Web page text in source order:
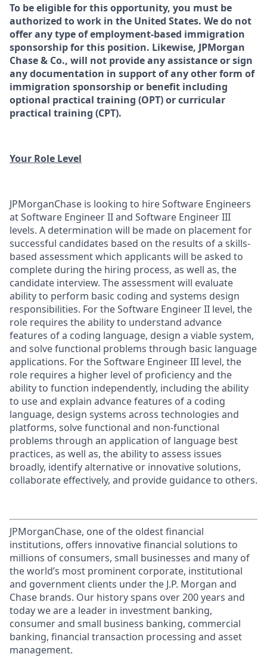
To be eligible for this opportunity, you must be
authorized to work in the United States. We do not
offer any type of employment-based immigration
sponsorship for this position. Likewise, JPMorgan
Chase & Co., will not provide any assistance or sign
any documentation in support of any other form of
immigration sponsorship or benefit including
optional practical training (OPT) or curricular
practical training (CPT).
Your Role Level
JPMorganChase is looking to hire Software Engineers
at Software Engineer II and Software Engineer III
levels. A determination will be made on placement for
successful candidates based on the results of a skills-
based assessment which applicants will be asked to
complete during the hiring process, as well as, the
candidate interview. The assessment will evaluate
ability to perform basic coding and systems design
responsibilities. For the Software Engineer II level, the
role requires the ability to understand advance
features of a coding language, design a viable system,
and solve functional problems through basic language
applications. For the Software Engineer III level, the
role requires a higher level of proficiency and the
ability to function independently, including the ability
to use and explain advance features of a coding
language, design systems across technologies and
platforms, solve functional and non-functional
problems through an application of language best
practices, as well as, the ability to assess issues
broadly, identify alternative or innovative solutions,
collaborate effectively, and provide guidance to others.
JPMorganChase, one of the oldest financial
institutions, offers innovative financial solutions to
millions of consumers, small businesses and many of
the world’s most prominent corporate, institutional
and government clients under the J.P. Morgan and
Chase brands. Our history spans over 200 years and
today we are a leader in investment banking,
consumer and small business banking, commercial
banking, financial transaction processing and asset
management.